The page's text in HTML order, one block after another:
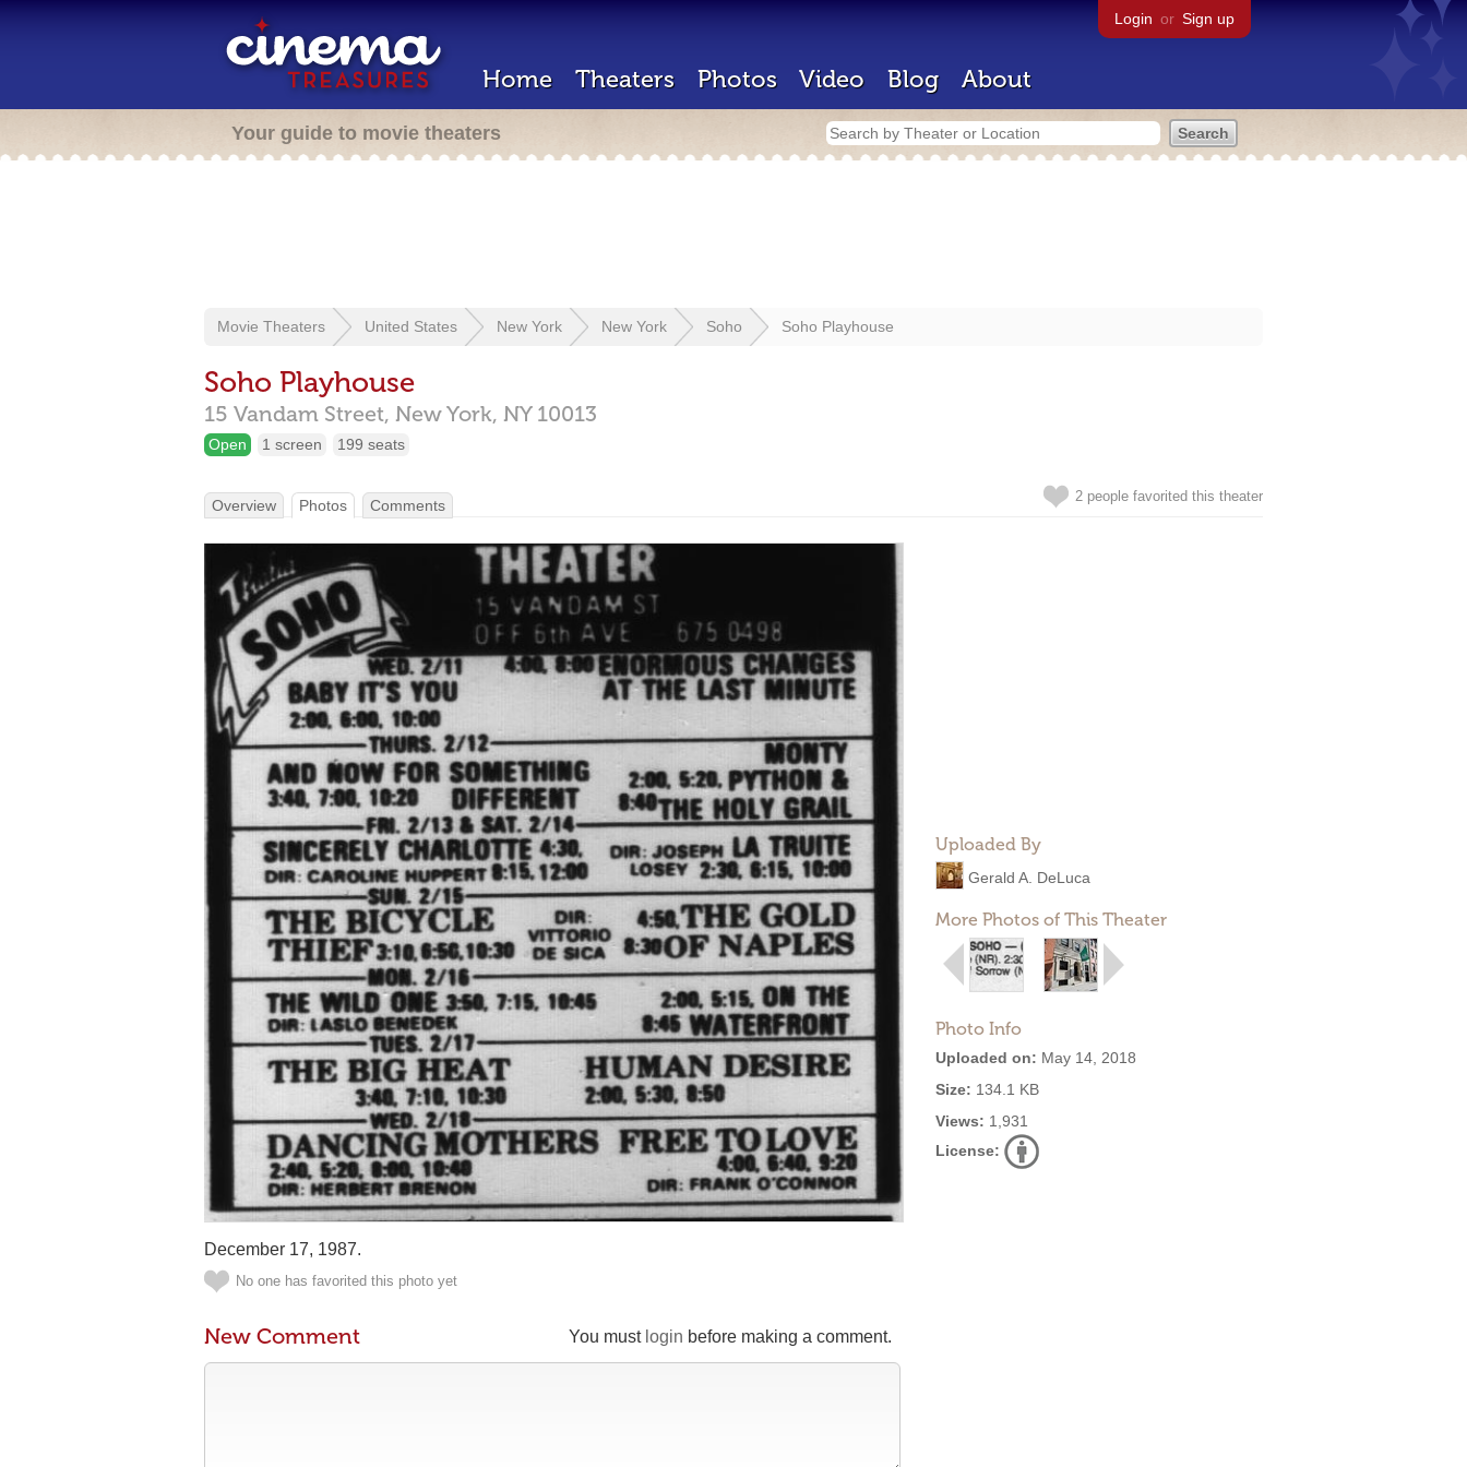
Login or Sign up
Home Theaters Photos Video Blog About
Your guide to movie theaters
Movie Theaters United States New York New York Soho Soho Playhouse
Soho Playhouse
15 Vandam Street, New York, NY 10013
Open 1 screen 199 seats
2 people favorited this theater
Overview Photos Comments
Uploaded By
Gerald A. DeLuca
More Photos of This Theater
Photo Info
Uploaded on: May 14, 2018
Size: 134.1 KB
Views: 1,931
License:
December 17, 1987.
No one has favorited this photo yet
You must login before making a comment.
New Comment